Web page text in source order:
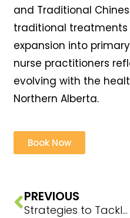
and Traditional
traditional
expansion into
nurse practitioners
evolving with the
Northern Alberta.
Book Now
PREVIOUS
Strategies to Tackle Hormone Changes Head-On